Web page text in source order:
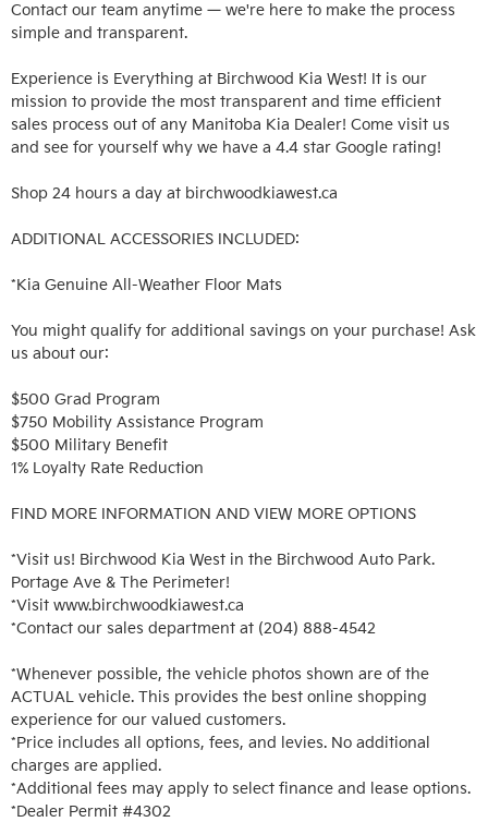
Contact our team anytime — we're here to make the process
simple and transparent.
Experience is Everything at Birchwood Kia West! It is our
mission to provide the most transparent and time efficient
sales process out of any Manitoba Kia Dealer! Come visit us
and see for yourself why we have a 4.4 star Google rating!
Shop 24 hours a day at birchwoodkiawest.ca
ADDITIONAL ACCESSORIES INCLUDED:
*Kia Genuine All-Weather Floor Mats
You might qualify for additional savings on your purchase! Ask
us about our:
$500 Grad Program
$750 Mobility Assistance Program
$500 Military Benefit
1% Loyalty Rate Reduction
FIND MORE INFORMATION AND VIEW MORE OPTIONS
*Visit us! Birchwood Kia West in the Birchwood Auto Park.
Portage Ave & The Perimeter!
*Visit www.birchwoodkiawest.ca
*Contact our sales department at (204) 888-4542
*Whenever possible, the vehicle photos shown are of the
ACTUAL vehicle. This provides the best online shopping
experience for our valued customers.
*Price includes all options, fees, and levies. No additional
charges are applied.
*Additional fees may apply to select finance and lease options.
*Dealer Permit #4302